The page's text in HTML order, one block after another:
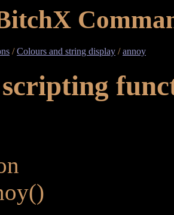
/Colours and string display /annoy